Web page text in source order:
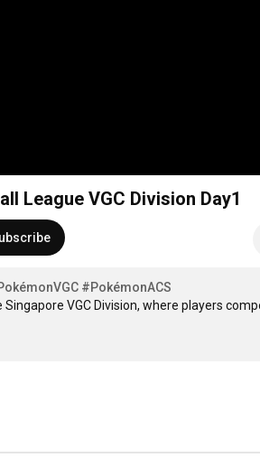
League VGC Division Day1
#PokémonACS
VGC Division, where players